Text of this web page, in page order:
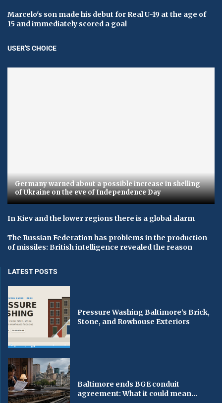
Marcelo's son made his debut for Real U-19 at the age of
15 and immediately scored a goal
USER'S CHOICE
Germany warned about a possible increase in shelling
of Ukraine on the eve of Independence Day
In Kiev and the lower regions there is a global alarm
The Russian Federation has problems in the production
of missiles: British intelligence revealed the reason
LATEST POSTS
Pressure Washing Baltimore’s Brick,
Stone, and Rowhouse Exteriors
Baltimore ends BGE conduit
agreement: What it could mean...